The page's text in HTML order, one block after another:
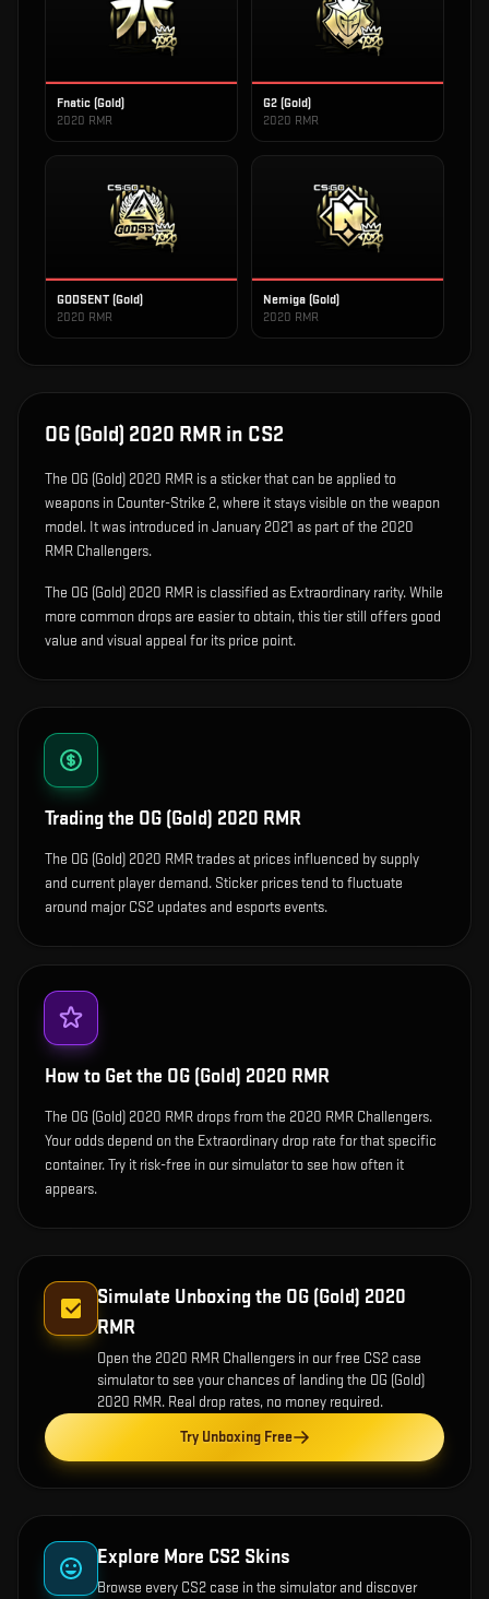
Fnatic (Gold)
2020 RMR
G2 (Gold)
2020 RMR
GODSENT (Gold)
2020 RMR
Nemiga (Gold)
2020 RMR
OG (Gold) 2020 RMR in CS2
The OG (Gold) 2020 RMR is a sticker that can be applied to
weapons in Counter-Strike 2, where it stays visible on the weapon
model. It was introduced in January 2021 as part of the 2020
RMR Challengers.
The OG (Gold) 2020 RMR is classified as Extraordinary rarity. While
more common drops are easier to obtain, this tier still offers good
value and visual appeal for its price point.
Trading the OG (Gold) 2020 RMR
The OG (Gold) 2020 RMR trades at prices influenced by supply
and current player demand. Sticker prices tend to fluctuate
around major CS2 updates and esports events.
How to Get the OG (Gold) 2020 RMR
The OG (Gold) 2020 RMR drops from the 2020 RMR Challengers.
Your odds depend on the Extraordinary drop rate for that specific
container. Try it risk-free in our simulator to see how often it
appears.
Simulate Unboxing the OG (Gold) 2020
RMR
Open the 2020 RMR Challengers in our free CS2 case
simulator to see your chances of landing the OG (Gold)
2020 RMR. Real drop rates, no money required.
Try Unboxing Free
Explore More CS2 Skins
Browse every CS2 case in the simulator and discover